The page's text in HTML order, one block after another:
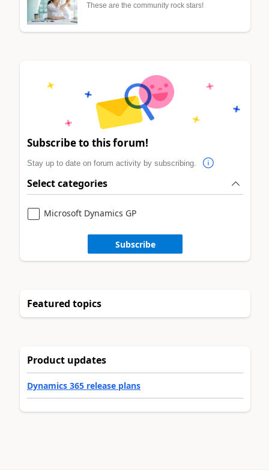
These are the community rock stars!
Subscribe to this forum!
Stay up to date on forum activity by subscribing.
Select categories
Microsoft Dynamics GP
Subscribe
Featured topics
Product updates
Dynamics 365 release plans